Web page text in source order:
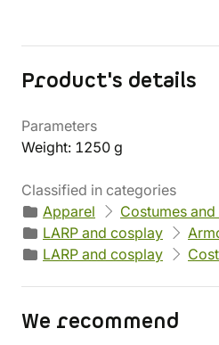
Product's details
Parameters
Weight: 1250 g
Classified in categories
Apparel
Costumes
LARP and cosplay
LARP and cosplay
We recommend